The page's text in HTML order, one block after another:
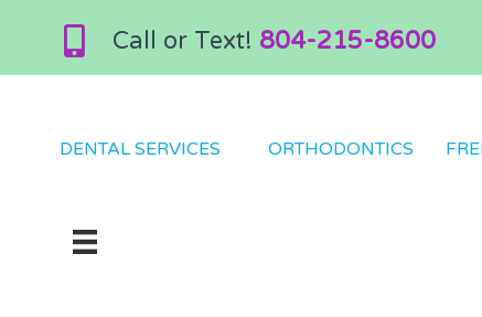
Call or Text! 804-215-8600
DENTAL SERVICES ORTHODONTICS